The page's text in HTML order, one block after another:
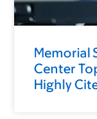
Memorial
Center
Highly